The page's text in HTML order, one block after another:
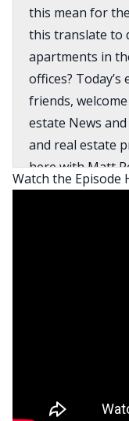
this mean for
this translate to
apartments in
offices?
friends,
estate News
and real estate
here with Matt
real estate
wanted to live
Watch the Episode